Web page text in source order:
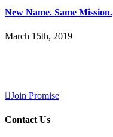
New Name. Same Mission.
March 15th, 2019
Join Promise
Contact Us